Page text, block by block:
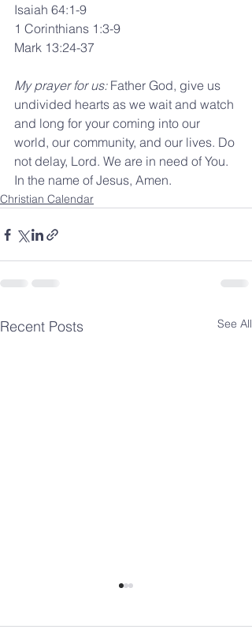
Isaiah 64:1-9
1 Corinthians 1:3-9
Mark 13:24-37
My prayer for us: Father God, give us
undivided hearts as we wait and watch
and long for your coming into our
world, our community, and our lives. Do
not delay, Lord. We are in need of You.
In the name of Jesus, Amen.
Christian Calendar
Recent Posts See All